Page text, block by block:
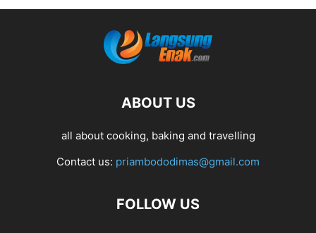
ABOUT US
all about cooking, baking and travelling
Contact us: priambododimas@gmail.com
FOLLOW US